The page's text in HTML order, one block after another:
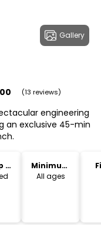
Gallery
(13 reviews)
engineering
an exclusive 45-min
&
Minimum
Age
All ages